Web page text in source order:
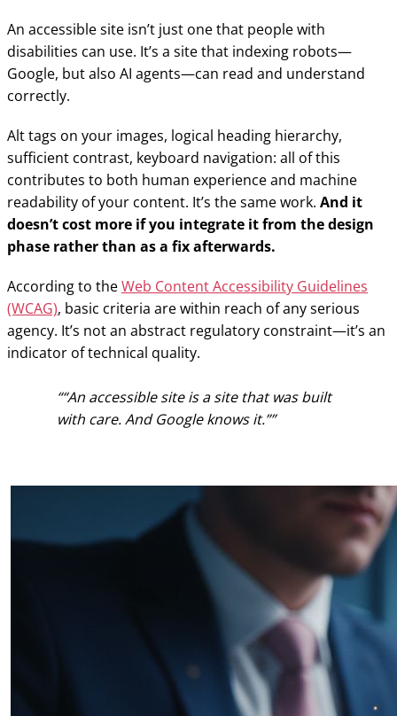
An accessible site isn’t just one that people with
disabilities can use. It’s a site that indexing robots—
Google, but also AI agents—can read and understand
correctly.
Alt tags on your images, logical heading hierarchy,
sufficient contrast, keyboard navigation: all of this
contributes to both human experience and machine
readability of your content. It’s the same work. And it
doesn’t cost more if you integrate it from the design
phase rather than as a fix afterwards.
According to theWeb Content Accessibility Guidelines
(WCAG), basic criteria are within reach of any serious
agency. It’s not an abstract regulatory constraint—it’s an
indicator of technical quality.
“An accessible site is a site that was built
with care. And Google knows it.”